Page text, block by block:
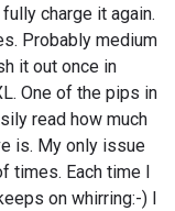
charge it again.
Probably medium
it out once in
One of the pips in
read how much
is. My only issue
times. Each time I
on whirring:-) I